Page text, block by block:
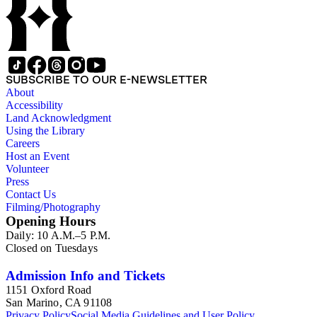
subseries. 1) You Chung Hong series (Business, Chinatown,
Chinese American Citizens Alliance, education, legal,
personal, and political activities). 2) Mabel Hong series
(Education, personal, and community activities). 3) Nowland
C. Hong series (Chinese American Citizens Alliance,
personal, and political activities). 4) Roger S. Hong series
(Business, Chinatown, education, personal, and community
activities). 5) Ephemera series. 6) Oversize Series. The Hong
family photos were organized into five series with sets of
subseries. 1) You Chung Hong photo series (Photographic
and textual files). 2) Mabel Hong photo series (Photographic
and textual files). 3) Nowland C. Hong photo series
(Photographic and textual files). 4) Roger S. Hong photo
series (Photographic and textual files). 5) Oversize photo
SUBSCRIBE TO OUR E-NEWSLETTER
About
Accessibility
Land Acknowledgment
Using the Library
Careers
Host an Event
Volunteer
Press
Contact Us
Filming/Photography
Opening Hours
Daily: 10 A.M.–5 P.M.
Closed on Tuesdays
Admission Info and Tickets
1151 Oxford Road
San Marino, CA 91108